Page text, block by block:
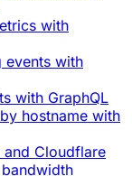
with
events with
with GraphQL
hostname with
and Cloudflare
bandwidth